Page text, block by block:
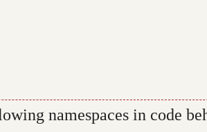
namespaces in code